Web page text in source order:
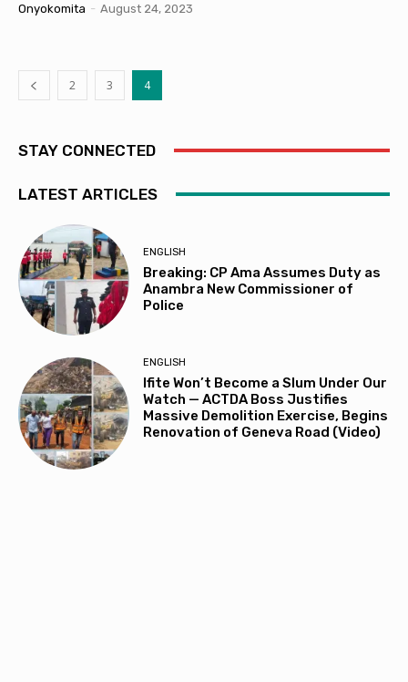
Onyokomita - August 24, 2023
2 3 4
STAY CONNECTED
LATEST ARTICLES
ENGLISH
Breaking: CP Ama Assumes Duty as
Anambra New Commissioner of
Police
ENGLISH
Ifite Won’t Become a Slum Under Our
Watch — ACTDA Boss Justifies
Massive Demolition Exercise, Begins
Renovation of Geneva Road (Video)